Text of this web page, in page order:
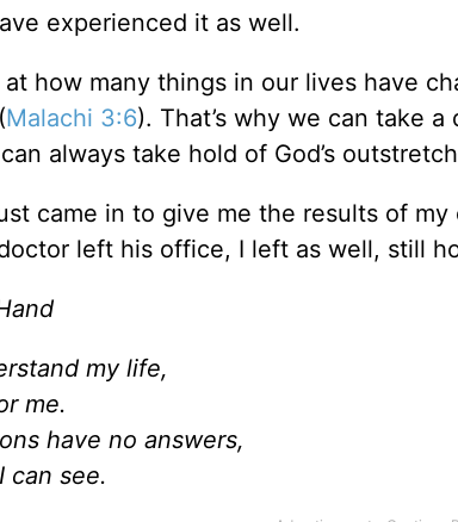
experienced it as well.
how many things in our lives have
Malachi 3:6). That’s why we can take
always take hold of God’s
came in to give me the results of
left his office, I left as well, still
my life,
me.
have no answers,
can see.